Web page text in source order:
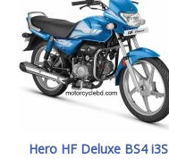
Hero HF Deluxe BS4 i3S